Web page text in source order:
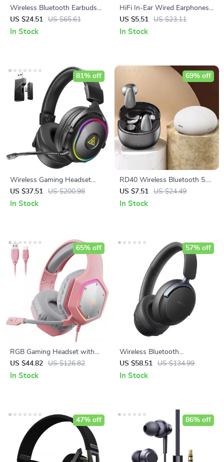
Wireless Bluetooth Earbuds
with Deep Bass & 33H
Battery
US $24.51 US $65.61
In Stock
HiFi In-Ear Wired Earphones
with Mic, Noise Cancelling,
Bass Stereo Sound
US $5.51 US $23.11
In Stock
Wireless Gaming Headset
with Bluetooth 5.3, 2.4GHz
Low Latency & Detachable
US $37.51 US $200.98
81% off
In Stock
RD40 Wireless Bluetooth 5.4
Earbuds with Mic, Noise
Canceling, Waterproof
US $7.51 US $24.49
69% off
In Stock
RGB Gaming Headset with
Mic
US $44.82 US $126.82
65% off
In Stock
Wireless Bluetooth
Headphones with Hybrid
ANC & 80H Playtime
US $58.51 US $134.99
57% off
In Stock
47% off 86% off